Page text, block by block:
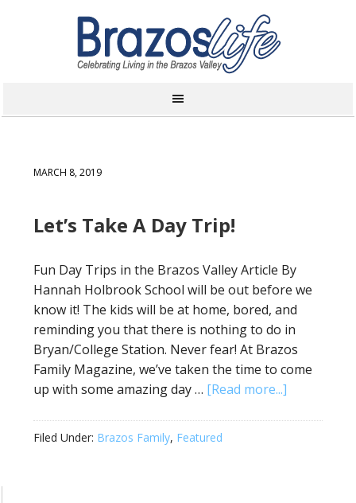
MARCH 8, 2019
Let’s Take A Day Trip!
Fun Day Trips in the Brazos Valley Article By
Hannah Holbrook School will be out before we
know it! The kids will be at home, bored, and
reminding you that there is nothing to do in
Bryan/College Station. Never fear! At Brazos
Family Magazine, we’ve taken the time to come
up with some amazing day … [Read more...]
Filed Under: Brazos Family, Featured